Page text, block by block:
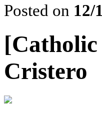
Posted on 12/
[Catholic
Cristero